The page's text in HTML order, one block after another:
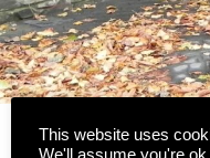
This website uses